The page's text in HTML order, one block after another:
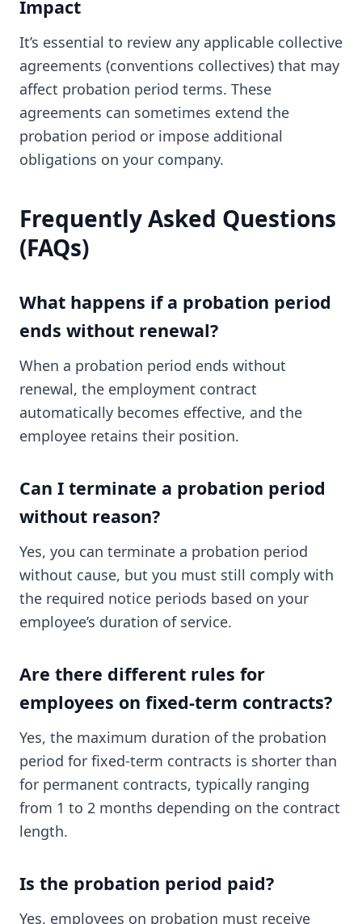
Impact
It’s essential to review any applicable collective
agreements (conventions collectives) that may
affect probation period terms. These
agreements can sometimes extend the
probation period or impose additional
obligations on your company.
Frequently Asked Questions
(FAQs)
What happens if a probation period
ends without renewal?
When a probation period ends without
renewal, the employment contract
automatically becomes effective, and the
employee retains their position.
Can I terminate a probation period
without reason?
Yes, you can terminate a probation period
without cause, but you must still comply with
the required notice periods based on your
employee’s duration of service.
Are there different rules for
employees on fixed-term contracts?
Yes, the maximum duration of the probation
period for fixed-term contracts is shorter than
for permanent contracts, typically ranging
from 1 to 2 months depending on the contract
length.
Is the probation period paid?
Yes, employees on probation must receive